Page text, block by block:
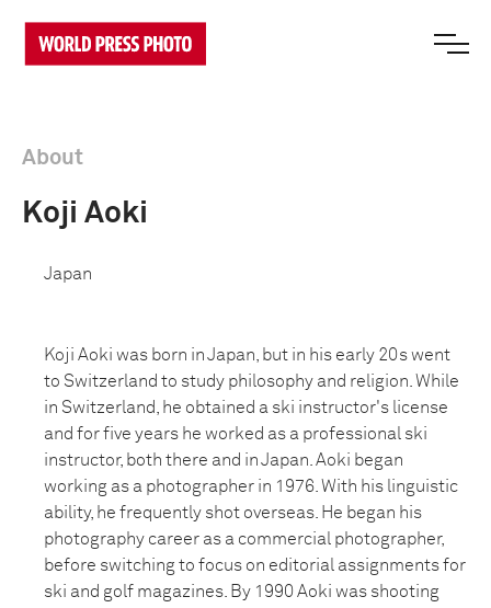
About
Koji Aoki
Japan
Koji Aoki was born in Japan, but in his early 20s went
to Switzerland to study philosophy and religion. While
in Switzerland, he obtained a ski instructor's license
and for five years he worked as a professional ski
instructor, both there and in Japan. Aoki began
working as a photographer in 1976. With his linguistic
ability, he frequently shot overseas. He began his
photography career as a commercial photographer,
before switching to focus on editorial assignments for
ski and golf magazines. By 1990 Aoki was shooting